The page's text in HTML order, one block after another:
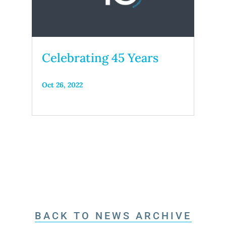
Celebrating 45 Years
Oct 26, 2022
BACK TO NEWS ARCHIVE